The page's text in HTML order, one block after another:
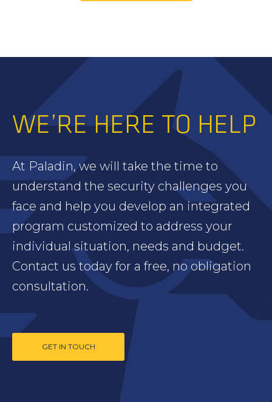
WE’RE HERE TO HELP
At Paladin, we will take the time to
understand the security challenges you
face and help you develop an integrated
program customized to address your
individual situation, needs and budget.
Contact us today for a free, no obligation
consultation.
GET IN TOUCH